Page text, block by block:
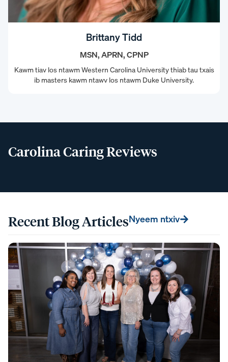
Brittany Tidd
MSN, APRN, CPNP
Kawm tiav los ntawm Western Carolina University thiab tau txais
ib masters kawm ntawv los ntawm Duke University.
Carolina Caring Reviews
Recent Blog ArticlesNyeem ntxiv